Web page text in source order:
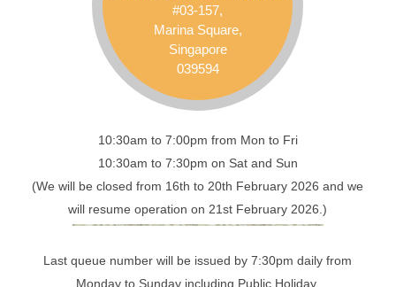
#03-157,
Marina Square,
Singapore
039594
10:30am to 7:00pm from Mon to Fri
10:30am to 7:30pm on Sat and Sun
(We will be closed from 16th to 20th February 2026 and we
will resume operation on 21st February 2026.)
Last queue number will be issued by 7:30pm daily from
Monday to Sunday including Public Holiday.